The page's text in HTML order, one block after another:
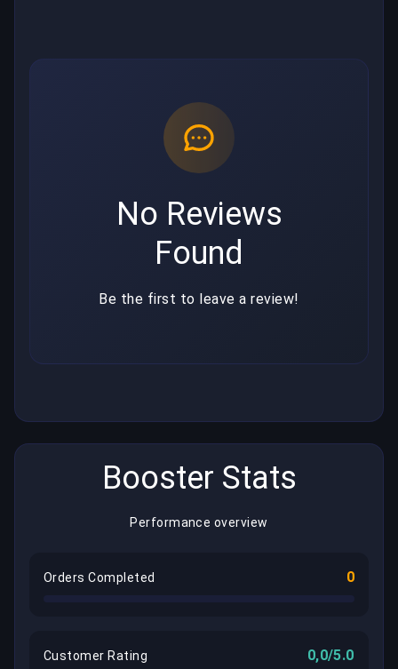
No Reviews
Found
Be the first to leave a review!
Booster Stats
Performance overview
Orders Completed 0
Customer Rating 0,0/5.0